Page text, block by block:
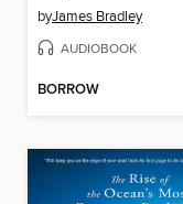
byJames Bradley
AUDIOBOOK
BORROW